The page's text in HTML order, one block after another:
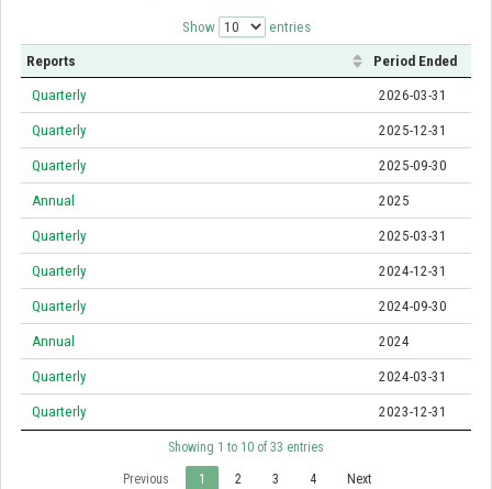
Show entries
Reports Period Ended
Quarterly 2026-03-31
Quarterly 2025-12-31
Quarterly 2025-09-30
Annual 2025
Quarterly 2025-03-31
Quarterly 2024-12-31
Quarterly 2024-09-30
Annual 2024
Quarterly 2024-03-31
Quarterly 2023-12-31
Showing 1 to 10 of 33 entries
Previous 1 2 3 4 Next